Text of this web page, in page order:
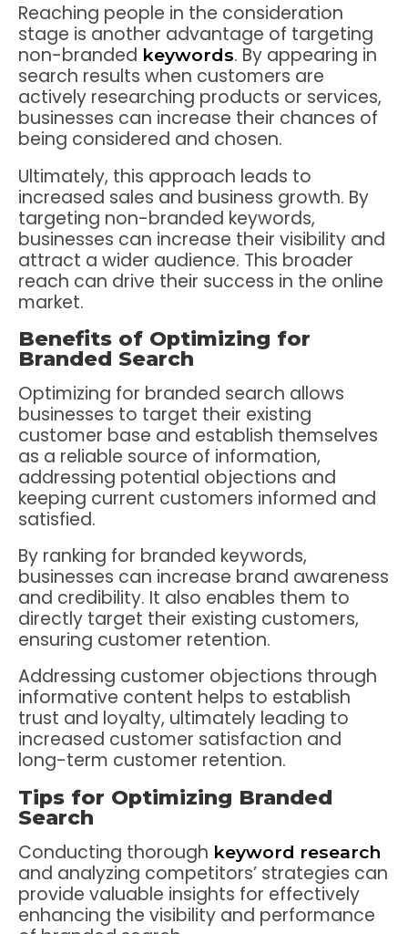
Reaching people in the consideration
stage is another advantage of targeting
non-branded keywords. By appearing in
search results when customers are
actively researching products or services,
businesses can increase their chances of
being considered and chosen.
Ultimately, this approach leads to
increased sales and business growth. By
targeting non-branded keywords,
businesses can increase their visibility and
attract a wider audience. This broader
reach can drive their success in the online
market.
Benefits of Optimizing for
Branded Search
Optimizing for branded search allows
businesses to target their existing
customer base and establish themselves
as a reliable source of information,
addressing potential objections and
keeping current customers informed and
satisfied.
By ranking for branded keywords,
businesses can increase brand awareness
and credibility. It also enables them to
directly target their existing customers,
ensuring customer retention.
Addressing customer objections through
informative content helps to establish
trust and loyalty, ultimately leading to
increased customer satisfaction and
long-term customer retention.
Tips for Optimizing Branded
Search
Conducting thorough keyword research
and analyzing competitors’ strategies can
provide valuable insights for effectively
enhancing the visibility and performance